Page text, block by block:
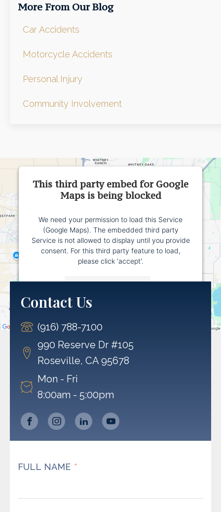
More From Our Blog
Car Accidents
Motorcycle Accidents
Personal Injury
Community Involvement
This third party embed for Google
Maps is being blocked
We need your permission to load this Service
(Google Maps). The embedded third party
Service is not allowed to display until you provide
consent. For this third party feature to load,
please click 'accept'.
Powered byUsercentrics Consent Management
Platform
Contact Us
(916) 788-7100
990 Reserve Dr #105
Roseville, CA 95678
Mon - Fri
8:00am - 5:00pm
FULL NAME